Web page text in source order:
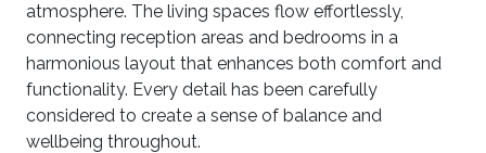
atmosphere. The living spaces flow effortlessly,
connecting reception areas and bedrooms in a
harmonious layout that enhances both comfort and
functionality. Every detail has been carefully
considered to create a sense of balance and
wellbeing throughout.